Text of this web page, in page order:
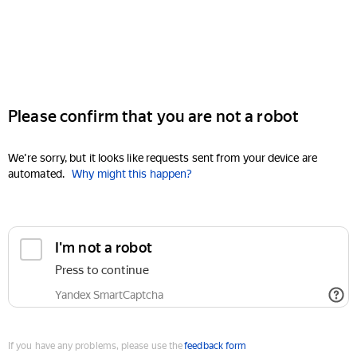
Please confirm that you are not a robot
We're sorry, but it looks like requests sent from your device are
automated. Why might this happen?
I'm not a robot
Press to continue
Yandex SmartCaptcha
If you have any problems, please use thefeedback form